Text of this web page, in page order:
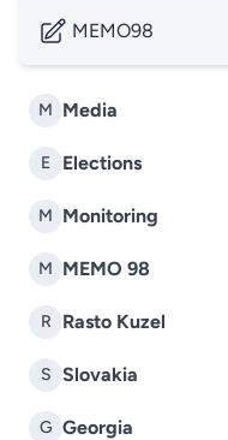
M Media
E Elections
M Monitoring
M MEMO 98
R Rasto Kuzel
S Slovakia
G Georgia
MEMO98